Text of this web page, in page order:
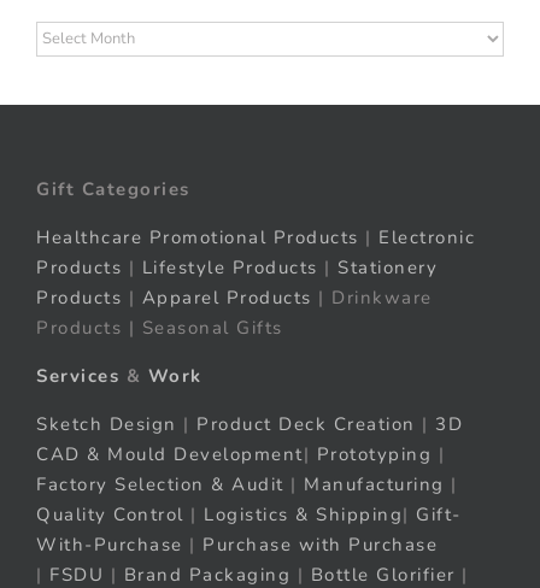
Archives
Gift Categories
Healthcare Promotional Products | Electronic
Products | Lifestyle Products | Stationery
Products | Apparel Products | Drinkware
Products | Seasonal Gifts
Services & Work
Sketch Design | Product Deck Creation | 3D
CAD & Mould Development| Prototyping |
Factory Selection & Audit | Manufacturing |
Quality Control | Logistics & Shipping| Gift-
With-Purchase | Purchase with Purchase
| FSDU | Brand Packaging | Bottle Glorifier |